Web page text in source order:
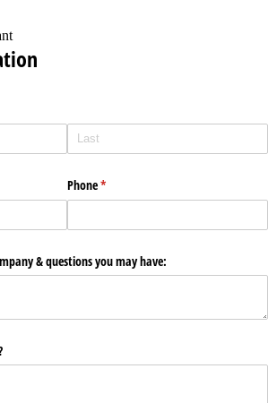
Phone*
(required)
& questions you may have: